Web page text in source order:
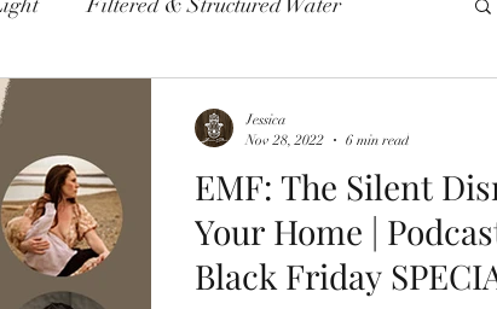
Disease
Pollutants
EMF: The Silent
Your Home |
Black Friday
Jessica
Nov 28, 2022
6 min read